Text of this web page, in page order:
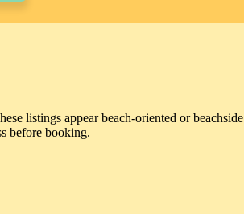
listings appear beach-oriented or beachside
before booking.